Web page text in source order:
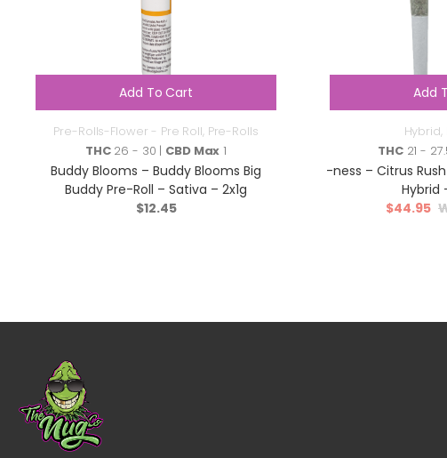
Add To Cart
Pre-Rolls-Flower - Pre Roll, Pre-Rolls
THC26 - 30 | CBD Max 1
Buddy Blooms – Buddy Blooms Big
Buddy Pre-Roll – Sativa – 2x1g
$12.45
Add
Hybrid,
THC21 -
-ness – Citrus
Hybrid
$44.95